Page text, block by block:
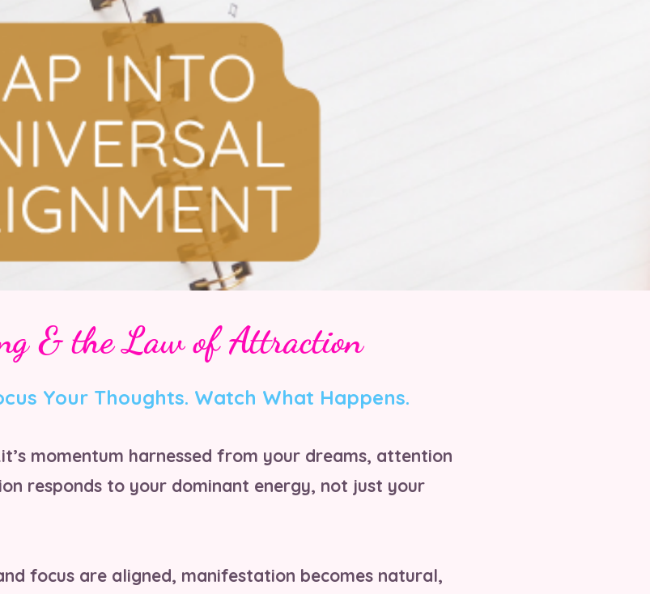
& the Law of Attraction
Your Thoughts. Watch What Happens.
momentum harnessed from your dreams, attention
responds to your dominant energy, not just your
focus are aligned, manifestation becomes natural,